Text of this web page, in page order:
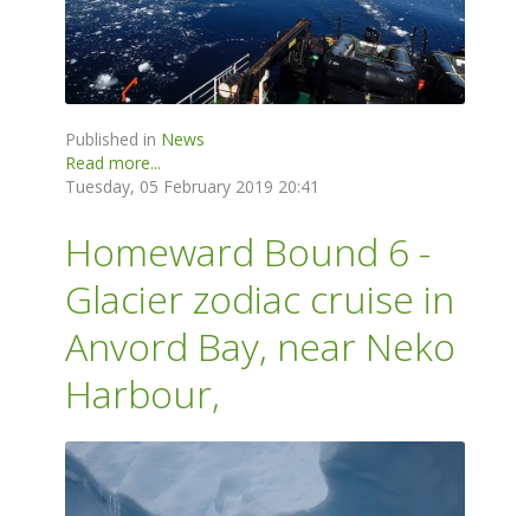
Published in News
Read more...
Tuesday, 05 February 2019 20:41
Homeward Bound 6 -
Glacier zodiac cruise in
Anvord Bay, near Neko
Harbour,